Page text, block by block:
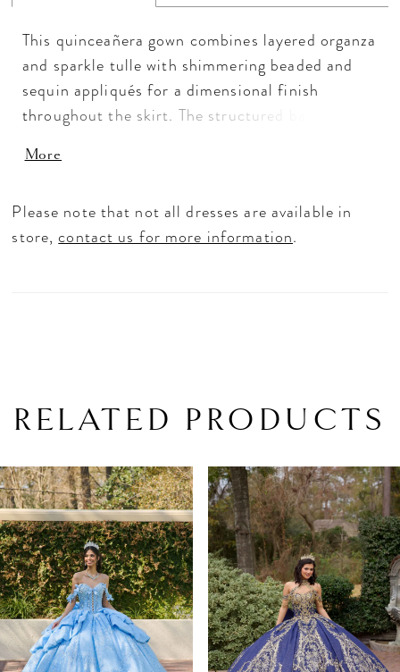
This quinceañera gown combines layered organza
and sparkle tulle with shimmering beaded and
sequin appliqués for a dimensional finish
throughout the skirt. The structured basque
silhouette, while detachable sleeves, a removable
Tiered layers bring even more movement and
volume to the full ballgown shape.
More
Please note that not all dresses are available in
store,contact us for more information.
RELATED PRODUCTS
Related
Products
Carousel
Skip
to
end
AUTOPLAY
SLIDE
SLIDE
0
1
2
3
4
5